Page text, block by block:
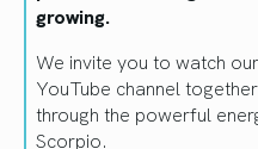
growing.
We invite you to watch
YouTube channel
through the powerful
Scorpio.